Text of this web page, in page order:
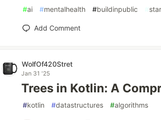
#ai #mentalhealth #buildinpublic #
Add Comment
WolfOf420Stret
Jan 31 '25
Trees in Kotlin: A
#kotlin #datastructures #algorithms